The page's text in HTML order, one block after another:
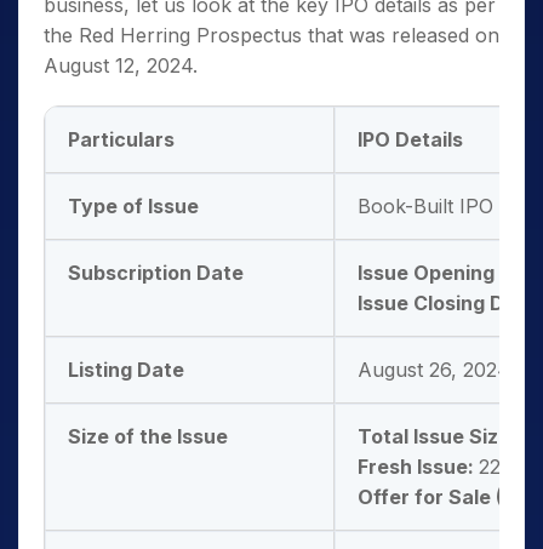
business, let us look at the key IPO details as per
the Red Herring Prospectus that was released on
August 12, 2024.
Particulars IPO Details
Type of Issue Book-Built IPO
Subscription Date
Issue Opening
Issue Closing Date:
Listing Date August 26, 2024
Size of the Issue Total Issue Size:
Fresh Issue:
Offer for Sale